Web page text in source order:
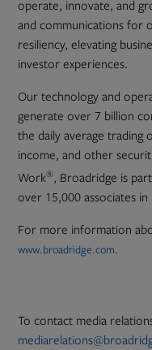
operate, innovate, and
and communications for
resiliency, elevating
investor experiences.
Our technology and
generate over 7 billion
the daily average trading
income, and other
Work®, Broadridge is
over 15,000 associates
For more information
www.broadridge.com.
To contact media